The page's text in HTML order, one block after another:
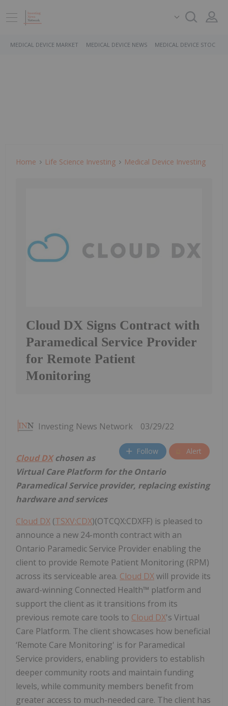
MEDICAL DEVICE MARKET MEDICAL DEVICE NEWS MEDICAL DEVICE STOCKS
Home Life Science Investing Medical Device Investing
Cloud DX Signs Contract with
Paramedical Service Provider
for Remote Patient
Monitoring
Investing News Network 03/29/22
Follow Alert
Cloud DXchosen as
Virtual Care Platform for the Ontario
Paramedical Service provider, replacing existing
hardware and services
Cloud DX (TSXV:CDX)(OTCQX:CDXFF) is pleased to
announce a new 24-month contract with an
Ontario Paramedic Service Provider enabling the
client to provide Remote Patient Monitoring (RPM)
across its serviceable area. Cloud DXwill provide its
award-winning Connected Health™ platform and
support the client as it transitions from its
previous remote care tools to Cloud DX's Virtual
Care Platform. The client showcases how beneficial
‘Remote Care Monitoring' is for Paramedical
Service providers, enabling providers to establish
deeper community roots and maintain funding
levels, while community members benefit from
greater access to much-needed care. The client has